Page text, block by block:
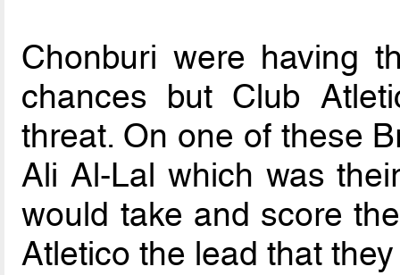
Chonburi were having
chances but Club
threat. On one of these
Ali Al-Lal which was
would take and score
Atletico the lead that